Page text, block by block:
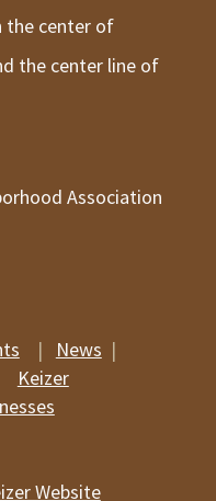
the center of
the center line of
| News |
Keizer
Website